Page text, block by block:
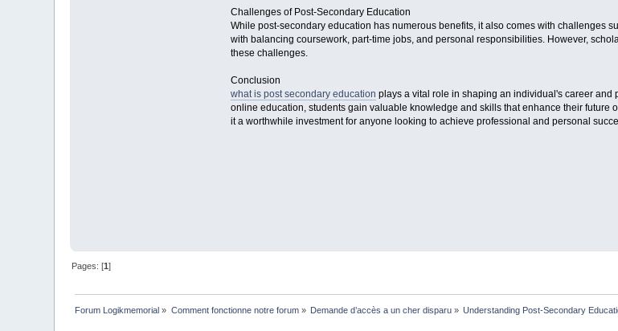
Challenges of Post-Secondary Education
While post-secondary education has numerous benefits, it also comes with challenges
with balancing coursework, part-time jobs, and personal responsibilities. However,
these challenges.
Conclusion
what is post secondary education plays a vital role in shaping an individual's career
online education, students gain valuable knowledge and skills that enhance their
it a worthwhile investment for anyone looking to achieve professional and personal
Pages: [1]
Forum Logikmemorial » Comment fonctionne notre forum» Demande d’accès a un cher disparu » Understanding Post-Secondary